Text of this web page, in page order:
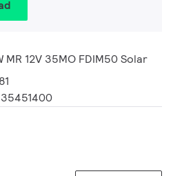
MR 12V 35MO FDIM50 Solar